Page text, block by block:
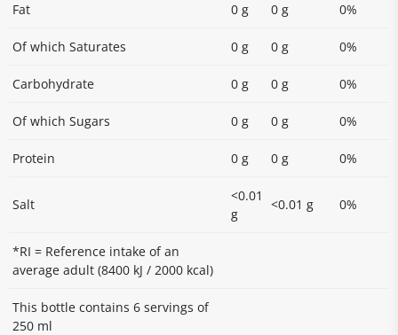
Fat 0 g 0 g 0%
Of which Saturates 0 g 0 g 0%
Carbohydrate 0 g 0 g 0%
Of which Sugars 0 g 0 g 0%
Protein 0 g 0 g 0%
Salt
<0.01
g
<0.01 g 0%
*RI = Reference intake of an
average adult (8400 kJ / 2000 kcal)
This bottle contains 6 servings of
250 ml